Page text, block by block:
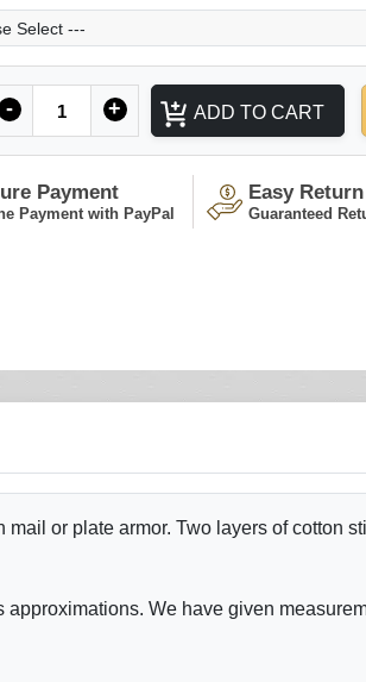
- + ADD TO CART
Payment
Payment with PayPal
Easy Return
Guaranteed
or plate armor. Two layers of cotton
We have given